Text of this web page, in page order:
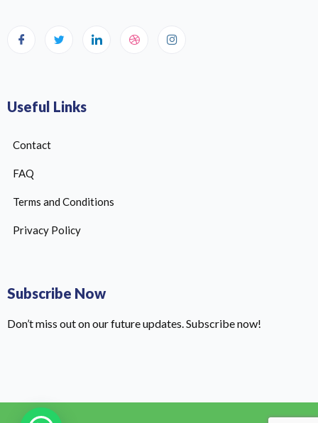
Useful Links
Contact
FAQ
Terms and Conditions
Privacy Policy
Subscribe Now
Don’t miss out on our future updates. Subscribe now!